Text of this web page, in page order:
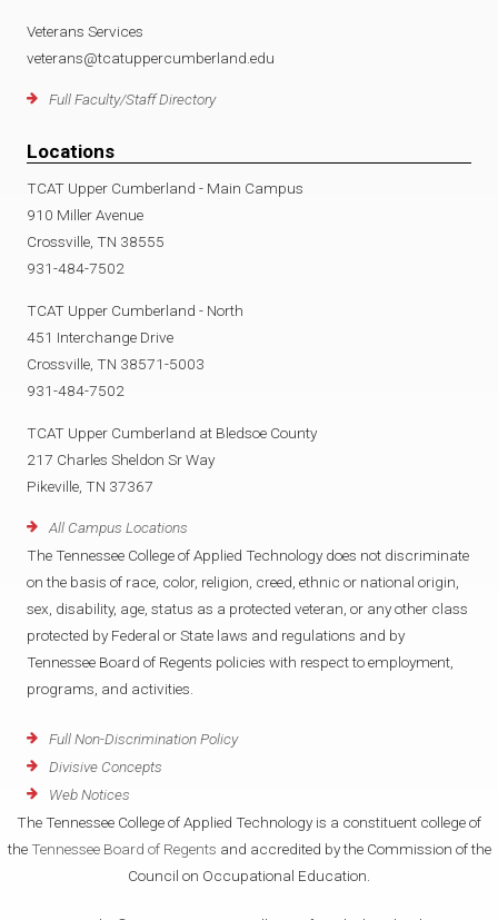
Veterans Services
veterans@tcatuppercumberland.edu
Full Faculty/Staff Directory
Locations
TCAT Upper Cumberland - Main Campus
910 Miller Avenue
Crossville, TN 38555
931-484-7502
TCAT Upper Cumberland - North
451 Interchange Drive
Crossville, TN 38571-5003
931-484-7502
TCAT Upper Cumberland at Bledsoe County
217 Charles Sheldon Sr Way
Pikeville, TN 37367
All Campus Locations
The Tennessee College of Applied Technology does not discriminate
on the basis of race, color, religion, creed, ethnic or national origin,
sex, disability, age, status as a protected veteran, or any other class
protected by Federal or State laws and regulations and by
Tennessee Board of Regents policies with respect to employment,
programs, and activities.
Full Non-Discrimination Policy
Divisive Concepts
Web Notices
The Tennessee College of Applied Technology is a constituent college of
the Tennessee Board of Regents and accredited by the Commission of the
Council on Occupational Education.